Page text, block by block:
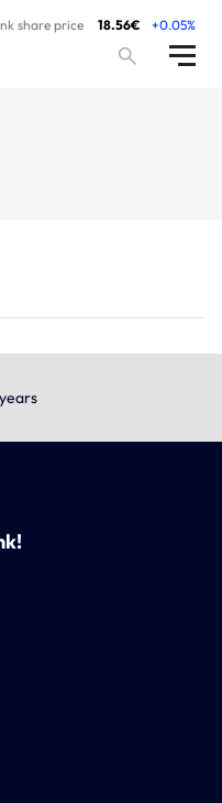
share price 18.56€ +0.05%